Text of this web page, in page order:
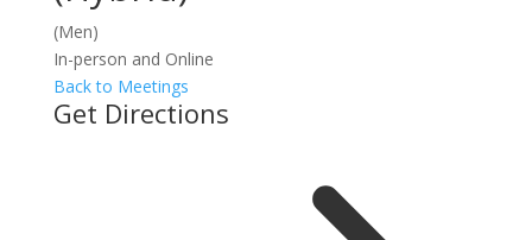
(Men)
In-person and Online
Back to Meetings
Get Directions